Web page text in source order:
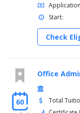
Start:
Check
60
Office
Total